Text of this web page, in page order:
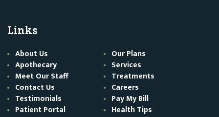
Links
About Us
Our Plans
Apothecary
Services
Meet Our Staff
Treatments
Contact Us
Careers
Testimonials
Pay My Bill
Patient Portal
Health Tips